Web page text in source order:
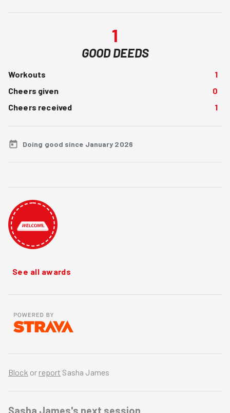
1
GOOD DEEDS
Workouts
1
Cheers given
0
Cheers received
1
Doing good since January 2026
See all awards
Block or report Sasha James
Sasha James's next session